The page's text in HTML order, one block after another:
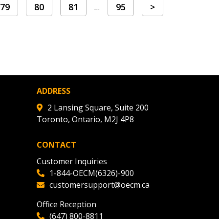
79 80 81 … 95 >
ADDRESS
2 Lansing Square, Suite 200
Toronto, Ontario, M2J 4P8
CONTACT
Customer Inquiries
1-844-OECM(6326)-900
customersupport@oecm.ca
Office Reception
(647) 800-8811